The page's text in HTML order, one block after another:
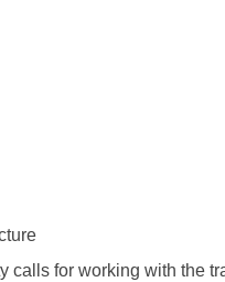
calls for working with the